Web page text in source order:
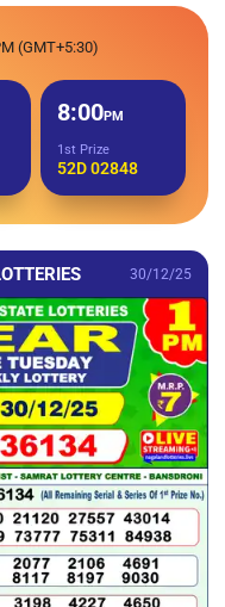
(GMT+5:30)
8:00PM
1st Prize
52D 02848
30/12/25